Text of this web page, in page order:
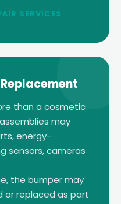
SERVICES
than a cosmetic
may
energy-
sensors, cameras
the bumper may
or replaced as part